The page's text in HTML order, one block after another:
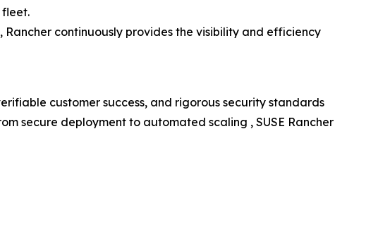
fleet.
continuously provides the visibility and efficiency
customer success, and rigorous security standards
secure deployment to automated scaling , SUSE Rancher